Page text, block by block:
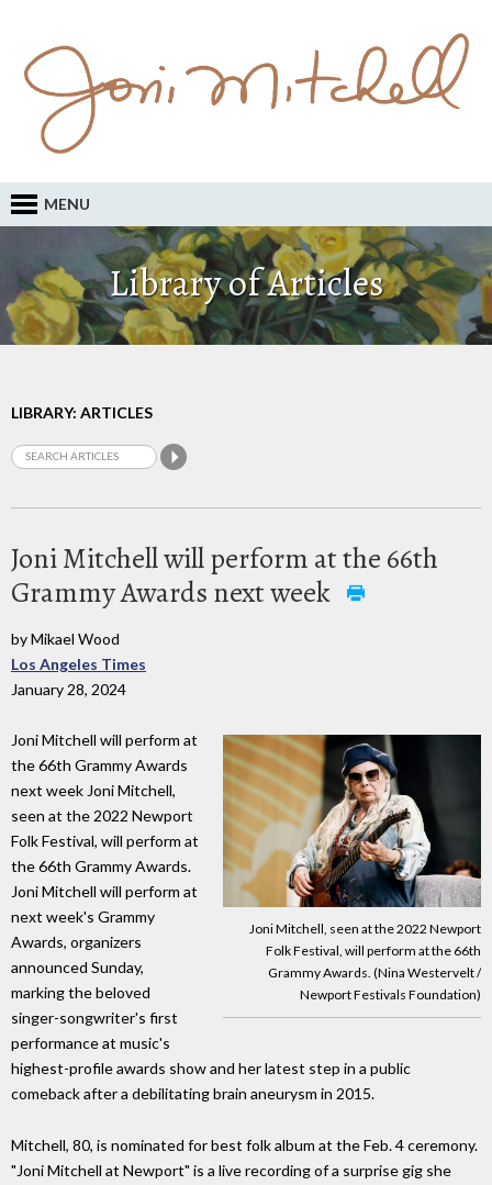
MENU
Library of Articles
LIBRARY: ARTICLES
Joni Mitchell will perform at the 66th
Grammy Awards next week
by Mikael Wood
Los Angeles Times
January 28, 2024
Joni Mitchell, seen at the 2022 Newport
Folk Festival, will perform at the 66th
Grammy Awards. (Nina Westervelt /
Newport Festivals Foundation)
Joni Mitchell will perform at
the 66th Grammy Awards
next week Joni Mitchell,
seen at the 2022 Newport
Folk Festival, will perform at
the 66th Grammy Awards.
Joni Mitchell will perform at
next week's Grammy
Awards, organizers
announced Sunday,
marking the beloved
singer-songwriter's first
performance at music's
highest-profile awards show and her latest step in a public
comeback after a debilitating brain aneurysm in 2015.
Mitchell, 80, is nominated for best folk album at the Feb. 4 ceremony.
"Joni Mitchell at Newport" is a live recording of a surprise gig she